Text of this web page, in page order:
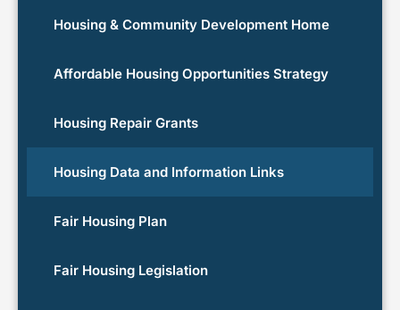
Housing & Community Development Home
Affordable Housing Opportunities Strategy
Housing Repair Grants
Housing Data and Information Links
Fair Housing Plan
Fair Housing Legislation